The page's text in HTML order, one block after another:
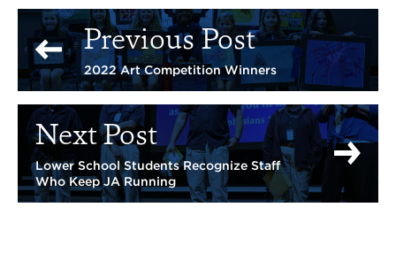
Previous Post
2022 Art Competition Winners
Next Post
Lower School Students Recognize Staff
Who Keep JA Running